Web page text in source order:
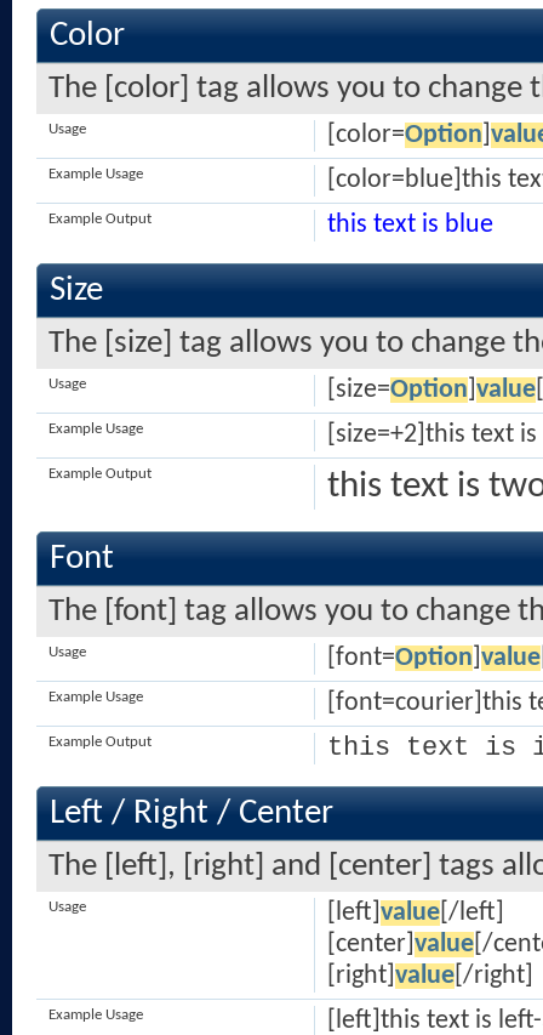
Color
The [color] tag allows you to change
[color=Option
Usage
[color=blue]this
Example Usage
this text is blue
Example Output
Size
The [size] tag allows you to change
[size=Option value
Usage
[size=+2]this text
Example Usage
this text is
Example Output
Font
The [font] tag allows you to change
[font=Option value
Usage
[font=courier]this
Example Usage
this text is
Example Output
Left / Right / Center
The [left], [right] and [center] tags
[left] value[/left]
[center] value[/
[right] value[/right]
Usage
[left]this text is
Example Usage